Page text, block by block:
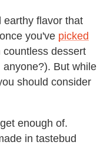
earthy flavor that
you've picked
countless dessert
anyone?). But while
should consider
enough of.
in tastebud